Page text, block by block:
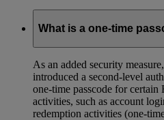
What is a one-time
As an added security
introduced a second-level
one-time passcode for
activities, such as account
redemption activities (one-